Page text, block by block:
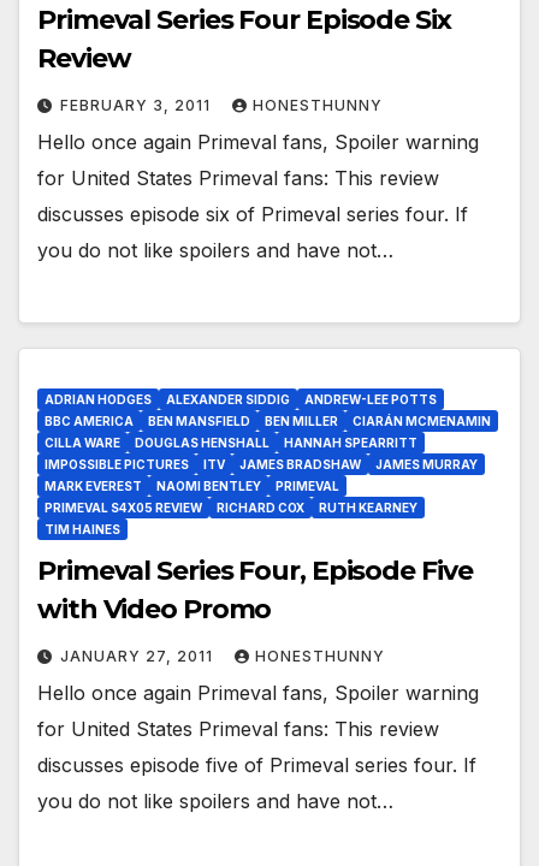
Primeval Series Four Episode Six
Review
FEBRUARY 3, 2011 HONESTHUNNY
Hello once again Primeval fans, Spoiler warning
for United States Primeval fans: This review
discusses episode six of Primeval series four. If
you do not like spoilers and have not…
ADRIAN HODGES ALEXANDER SIDDIG
ANDREW-LEE POTTS
BBC AMERICA
BEN MANSFIELD BEN MILLER
CIARÁN MCMENAMIN
CILLA WARE
DOUGLAS HENSHALL
HANNAH SPEARRITT
IMPOSSIBLE PICTURES
ITV JAMES BRADSHAW
JAMES MURRAY
MARK EVEREST
NAOMI BENTLEY
PRIMEVAL
PRIMEVAL S4X05 REVIEW
RICHARD COX
RUTH KEARNEY
TIM HAINES
Primeval Series Four, Episode Five
with Video Promo
JANUARY 27, 2011 HONESTHUNNY
Hello once again Primeval fans, Spoiler warning
for United States Primeval fans: This review
discusses episode five of Primeval series four. If
you do not like spoilers and have not…